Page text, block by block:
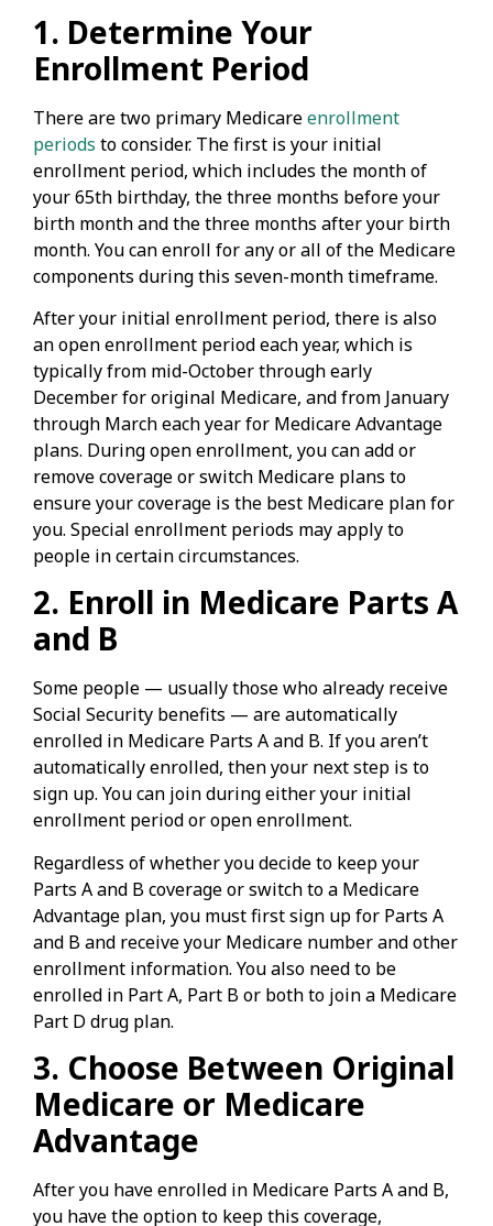
1. Determine Your
Enrollment Period
There are two primary Medicareenrollment
periods to consider. The first is your initial
enrollment period, which includes the month of
your 65th birthday, the three months before your
birth month and the three months after your birth
month. You can enroll for any or all of the Medicare
components during this seven-month timeframe.
After your initial enrollment period, there is also
an open enrollment period each year, which is
typically from mid-October through early
December for original Medicare, and from January
through March each year for Medicare Advantage
plans. During open enrollment, you can add or
remove coverage or switch Medicare plans to
ensure your coverage is the best Medicare plan for
you. Special enrollment periods may apply to
people in certain circumstances.
2. Enroll in Medicare Parts A
and B
Some people — usually those who already receive
Social Security benefits — are automatically
enrolled in Medicare Parts A and B. If you aren’t
automatically enrolled, then your next step is to
sign up. You can join during either your initial
enrollment period or open enrollment.
Regardless of whether you decide to keep your
Parts A and B coverage or switch to a Medicare
Advantage plan, you must first sign up for Parts A
and B and receive your Medicare number and other
enrollment information. You also need to be
enrolled in Part A, Part B or both to join a Medicare
Part D drug plan.
3. Choose Between Original
Medicare or Medicare
Advantage
After you have enrolled in Medicare Parts A and B,
you have the option to keep this coverage,